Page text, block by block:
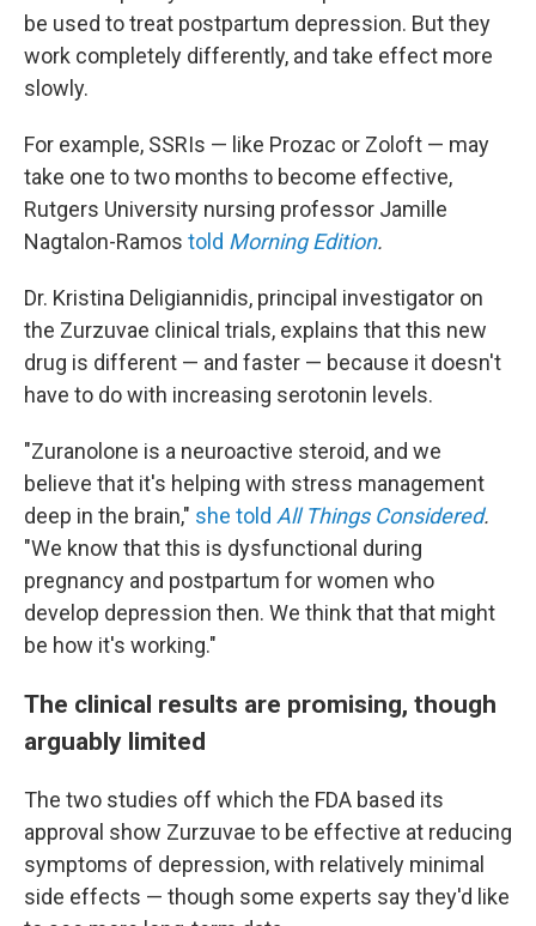
be used to treat postpartum depression. But they
work completely differently, and take effect more
slowly.
For example, SSRIs — like Prozac or Zoloft — may
take one to two months to become effective,
Rutgers University nursing professor Jamille
Nagtalon-Ramos told Morning Edition.
Dr. Kristina Deligiannidis, principal investigator on
the Zurzuvae clinical trials, explains that this new
drug is different — and faster — because it doesn't
have to do with increasing serotonin levels.
"Zuranolone is a neuroactive steroid, and we
believe that it's helping with stress management
deep in the brain," she told All Things Considered.
"We know that this is dysfunctional during
pregnancy and postpartum for women who
develop depression then. We think that that might
be how it's working."
The clinical results are promising, though
arguably limited
The two studies off which the FDA based its
approval show Zurzuvae to be effective at reducing
symptoms of depression, with relatively minimal
side effects — though some experts say they'd like